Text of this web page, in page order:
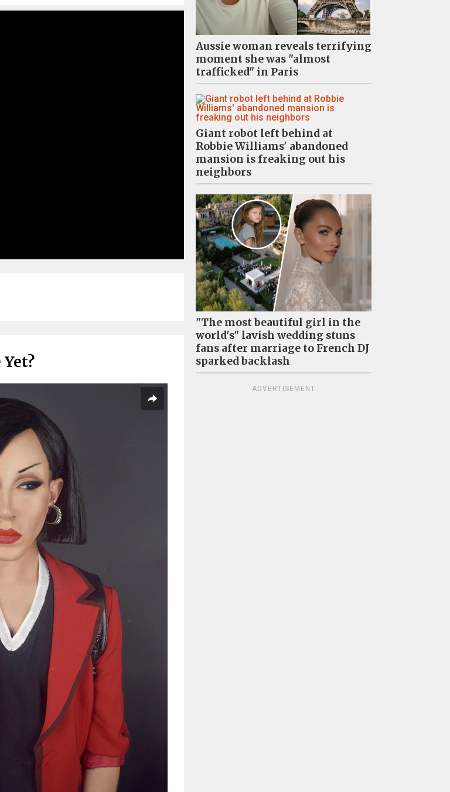
Aussie woman reveals terrifying
moment she was "almost
trafficked" in Paris
Giant robot left behind at
Robbie Williams' abandoned
mansion is freaking out his
neighbors
"The most beautiful girl in the
world's" lavish wedding stuns
fans after marriage to French DJ
sparked backlash
ADVERTISEMENT